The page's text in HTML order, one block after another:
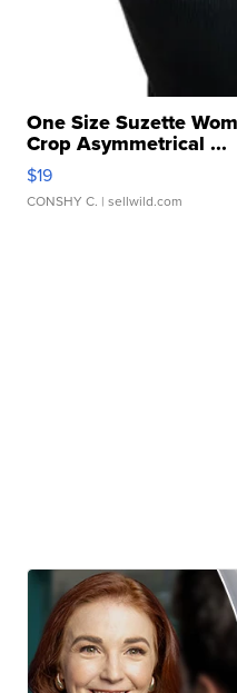
One Size Suzette
Crop Asymmetrical ...
$19
CONSHY C. | sellwild.com